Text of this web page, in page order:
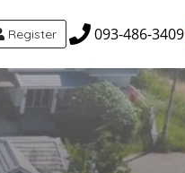
Register 093-486-3409